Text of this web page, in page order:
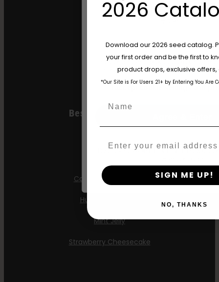
Gazzurple
Jelly Donutz
Stoopid Seeds
Best Selling Autos
California Sour Diesel
Humboldt Dream
Mint Jelly
Strawberry Cheesecake
Are You Aged 18 Or
The content and products of our
those of legal age.Please see
age_gapI accept cookie settings and
By clicking AGREE & ENTER, you
2026
Download our 2026 seed catalog.
your first order and be the first to
product drops, exclusive
*Our Site is For Users 21+ by Entering You Are
SIGN ME UP!
NO, THANKS